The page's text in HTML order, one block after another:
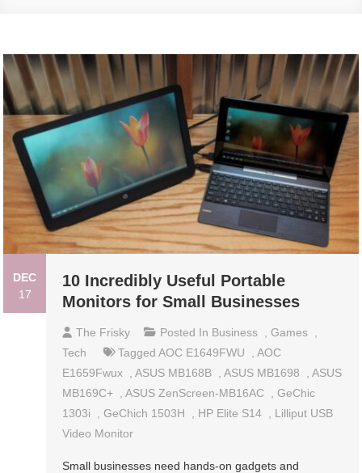
DEC
17
10 Incredibly Useful Portable
Monitors for Small Businesses
The Frisky Posted In Business ,Games
Tech
TaggedAOC E1649FWU ,AOC
E1659Fwux
,ASUS MB168B ,ASUS MB1698 ,ASUS
MB169C+
,ASUS ZenScreen-MB16AC ,GeChic
1303i
,GeChich 1503H HP Elite S14
Lilliput USB
Video Monitor
Small businesses need hands-on gadgets and